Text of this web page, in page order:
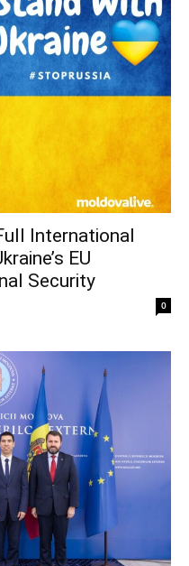
International
EU
Security
0